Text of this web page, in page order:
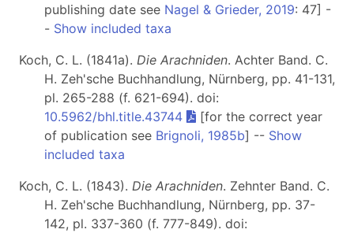
publishing date see Nagel & Grieder, 2019: 47] -
- Show included taxa
Koch, C. L. (1841a). Die Arachniden. Achter Band. C.
H. Zeh'sche Buchhandlung, Nürnberg, pp. 41-131,
pl. 265-288 (f. 621-694). doi:
10.5962/bhl.title.43744
[for the correct year
of publication see Brignoli, 1985b] -- Show
included taxa
Koch, C. L. (1843). Die Arachniden. Zehnter Band. C.
H. Zeh'sche Buchhandlung, Nürnberg, pp. 37-
142, pl. 337-360 (f. 777-849). doi: